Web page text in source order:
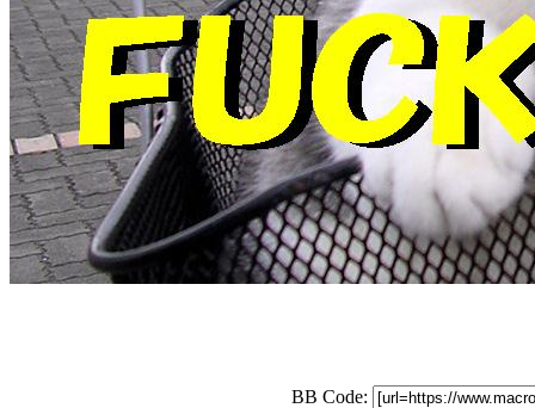
BB Code: